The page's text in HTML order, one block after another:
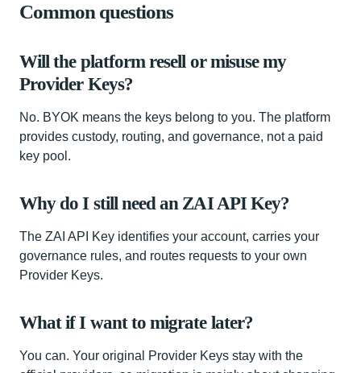
Common questions
Will the platform resell or misuse my
Provider Keys?
No. BYOK means the keys belong to you. The platform
provides custody, routing, and governance, not a paid
key pool.
Why do I still need an ZAI API Key?
The ZAI API Key identifies your account, carries your
governance rules, and routes requests to your own
Provider Keys.
What if I want to migrate later?
You can. Your original Provider Keys stay with the